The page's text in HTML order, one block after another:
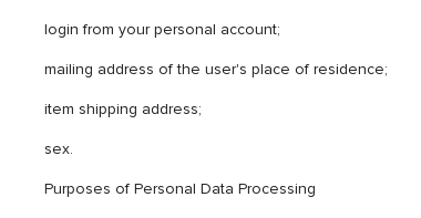
login from your personal account;
mailing address of the user's place of residence;
item shipping address;
sex.
Purposes of Personal Data Processing